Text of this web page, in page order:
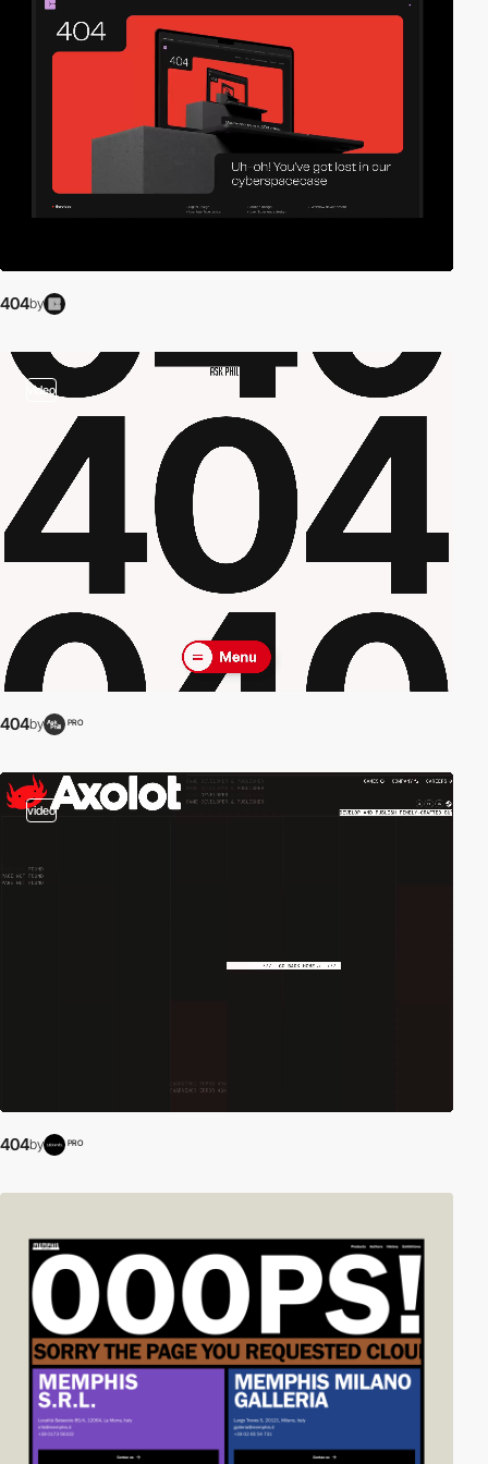
404by
video
404by PRO
video
404by PRO